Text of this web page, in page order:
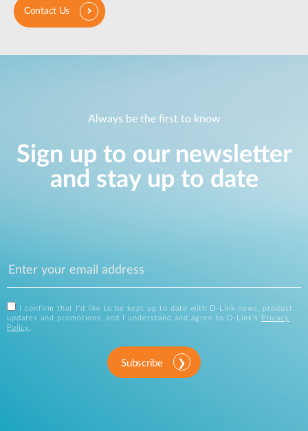
Contact Us
Always be the first to know
Sign up to our newsletter
and stay up to date
I confirm that I'd like to be kept up to date with D-Link news, product
updates and promotions, and I understand and agree to D-Link's
Privacy
Policy
Subscribe